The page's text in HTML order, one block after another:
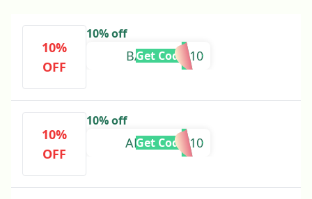
10%
OFF
10% off
BAREERAH10
Get Code
10%
OFF
10% off
AESTHETIC10
Get Code